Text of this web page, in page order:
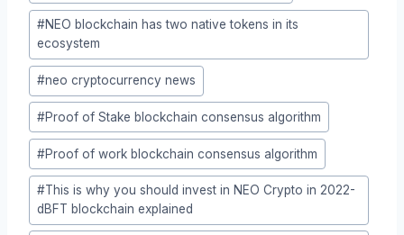
#NEO blockchain has two native tokens in its
ecosystem
#neo cryptocurrency news
#Proof of Stake blockchain consensus algorithm
#Proof of work blockchain consensus algorithm
#This is why you should invest in NEO Crypto in 2022-
dBFT blockchain explained